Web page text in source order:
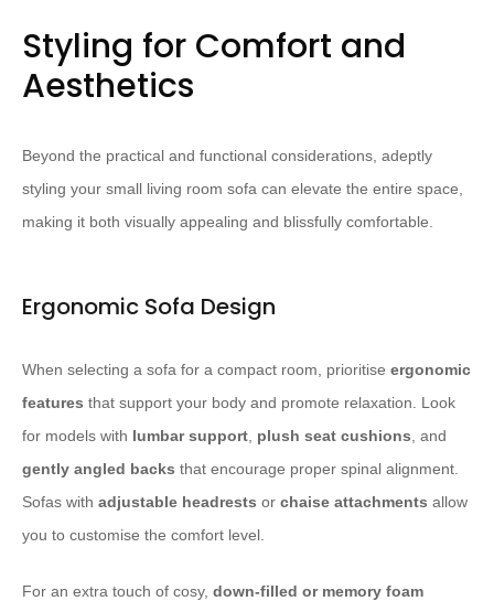
Styling for Comfort and
Aesthetics
Beyond the practical and functional considerations, adeptly
styling your small living room sofa can elevate the entire space,
making it both visually appealing and blissfully comfortable.
Ergonomic Sofa Design
When selecting a sofa for a compact room, prioritise ergonomic
features that support your body and promote relaxation. Look
for models with lumbar support plush seat cushions , and
gently angled backs that encourage proper spinal alignment.
Sofas with adjustable headrests or chaise attachments allow
you to customise the comfort level.
For an extra touch of cosy, down-filled or memory foam